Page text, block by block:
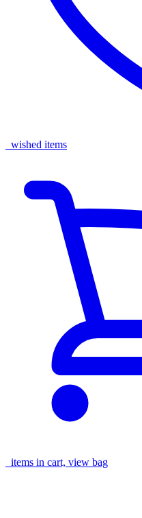
wished items
items in cart, view bag